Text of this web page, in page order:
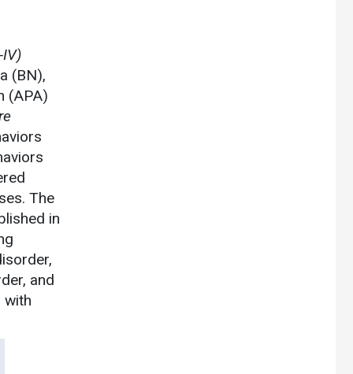
IV)
(BN),
(APA)
The
in
and